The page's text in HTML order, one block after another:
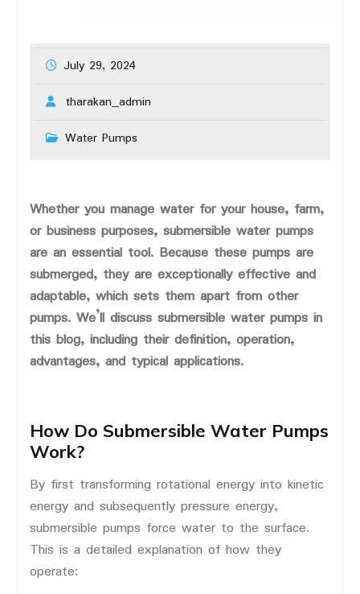
July 29, 2024
tharakan_admin
Water Pumps
Whether you manage water for your house, farm,
or business purposes, submersible water pumps
are an essential tool. Because these pumps are
submerged, they are exceptionally effective and
adaptable, which sets them apart from other
pumps. We’ll discuss submersible water pumps in
this blog, including their definition, operation,
advantages, and typical applications.
How Do Submersible Water Pumps
Work?
By first transforming rotational energy into kinetic
energy and subsequently pressure energy,
submersible pumps force water to the surface.
This is a detailed explanation of how they
operate: